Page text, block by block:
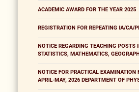
ACADEMIC AWARD FOR THE YEAR 2025
REGISTRATION FOR REPEATING IA/CA/
NOTICE REGARDING TEACHING POSTS
STATISTICS, MATHEMATICS,
NOTICE FOR PRACTICAL EXAMINATION
APRIL-MAY, 2026 DEPARTMENT OF